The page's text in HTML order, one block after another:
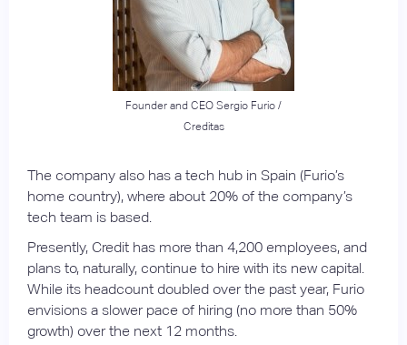
Founder and CEO Sergio Furio /
Creditas
The company also has a tech hub in Spain (Furio’s
home country), where about 20% of the company’s
tech team is based.
Presently, Credit has more than 4,200 employees, and
plans to, naturally, continue to hire with its new capital.
While its headcount doubled over the past year, Furio
envisions a slower pace of hiring (no more than 50%
growth) over the next 12 months.